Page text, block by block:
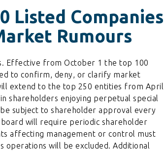
Listed Companies
Rumours
Effective from October 1 the top 100
to confirm, deny, or clarify market
extend to the top 250 entities from April
shareholders enjoying perpetual special
subject to shareholder approval every
will require periodic shareholder
affecting management or control must
operations will be excluded. Additional